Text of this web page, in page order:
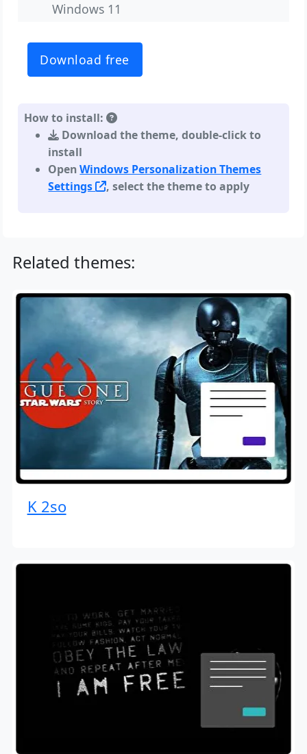
Windows 11
Download free
How to install:
Download the theme, double-click to
install
OpenWindows Personalization Themes
Settings
, select the theme to apply
Related themes:
K 2so